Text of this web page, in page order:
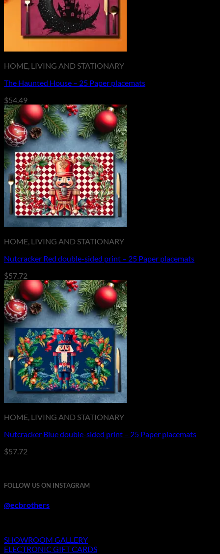
HOME, LIVING AND STATIONARY
The Haunted House – 25 Paper placemats
$54.49
HOME, LIVING AND STATIONARY
Nutcracker Red double-sided print – 25 Paper placemats
$57.72
HOME, LIVING AND STATIONARY
Nutcracker Blue double-sided print – 25 Paper placemats
$57.72
FOLLOW US ON INSTAGRAM
@ecbrothers
SHOWROOM GALLERY
ELECTRONIC GIFT CARDS